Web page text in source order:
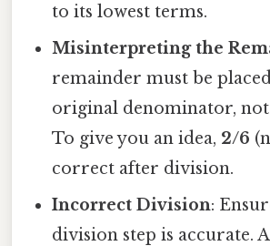
to its lowest terms.
Misinterpreting the
remainder must be
original denominator, not
To give you an idea, 2/6
correct after division.
Incorrect Division:
division step is accurate. A